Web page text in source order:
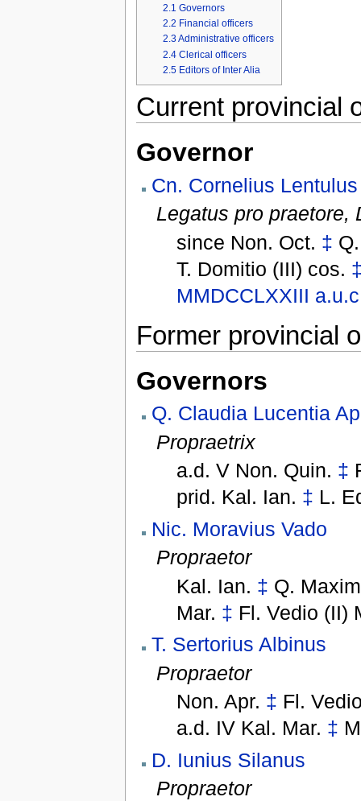
2.1 Governors
2.2 Financial officers
2.3Administrative officers
2.4 Clerical officers
2.5 Editors of Inter Alia
Current provincial
Governor
Cn. Cornelius Lentulus
Legatus pro praetore,
since Non. Oct. ‡
T. Domitio (III) cos.
MMDCCLXXIII
Former provincial
Governors
Q. Claudia Lucentia
Propraetrix
a.d. V Non. Quin. ‡
prid. Kal. Ian. ‡ L.
Nic. Moravius Vado
Propraetor
Kal. Ian. ‡ Q.
Mar. ‡ Fl. Vedio (II)
T. Sertorius Albinus
Propraetor
Non. Apr. ‡ Fl.
a.d. IV Kal. Mar. ‡
D. Iunius Silanus
Propraetor